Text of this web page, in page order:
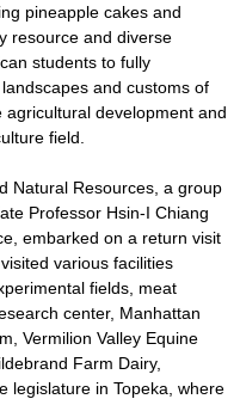
pineapple cakes and
resource and diverse
students to fully
and customs of
agricultural development and
field.
Natural Resources, a group
Professor Hsin-I Chiang
embarked on a return visit
various facilities
fields, meat
center, Manhattan
Vermilion Valley Equine
Farm Dairy,
legislature in Topeka, where